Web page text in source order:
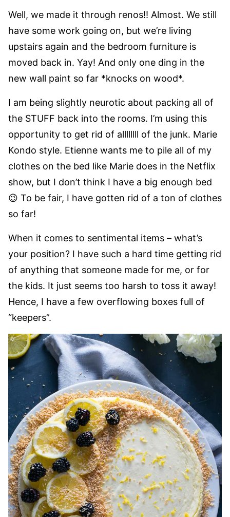
Well, we made it through renos!! Almost. We still
have some work going on, but we’re living
upstairs again and the bedroom furniture is
moved back in. Yay! And only one ding in the
new wall paint so far *knocks on wood*.
I am being slightly neurotic about packing all of
the STUFF back into the rooms. I’m using this
opportunity to get rid of allllllll of the junk. Marie
Kondo style. Etienne wants me to pile all of my
clothes on the bed like Marie does in the Netflix
show, but I don’t think I have a big enough bed
😉 To be fair, I have gotten rid of a ton of clothes
so far!
When it comes to sentimental items – what’s
your position? I have such a hard time getting rid
of anything that someone made for me, or for
the kids. It just seems too harsh to toss it away!
Hence, I have a few overflowing boxes full of
“keepers”.